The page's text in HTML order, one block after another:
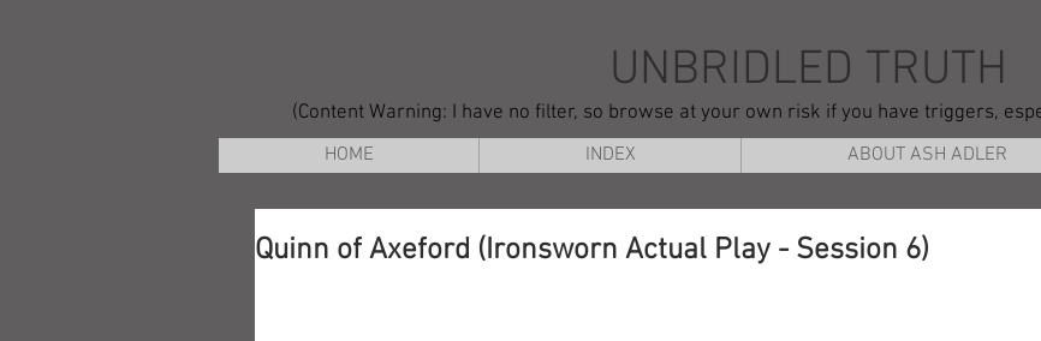
UNBRIDLED TRUTH
(Content Warning: I have no filter, so browse at your own risk if you have triggers,
HOME
INDEX ABOUT ASH ADLER
Quinn of Axeford (Ironsworn Actual Play - Session 6)